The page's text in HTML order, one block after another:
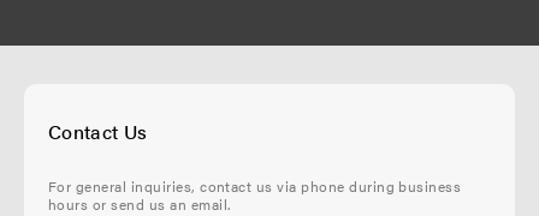
Contact Us
For general inquiries, contact us via phone during business
hours or send us an email.